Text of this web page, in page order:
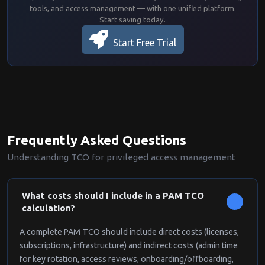
tools, and access management — with one unified platform.
Start saving today.
Start Free Trial
Frequently Asked Questions
Understanding TCO for privileged access management
What costs should I include in a PAM TCO
calculation?
A complete PAM TCO should include direct costs (licenses,
subscriptions, infrastructure) and indirect costs (admin time
for key rotation, access reviews, onboarding/offboarding,